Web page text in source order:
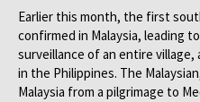
Earlier this month, the first
confirmed in Malaysia, leading
surveillance of an entire
in the Philippines. The
Malaysia from a pilgrimage to